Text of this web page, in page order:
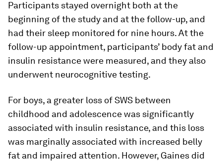
Participants stayed overnight both at the
beginning of the study and at the follow-up, and
had their sleep monitored for nine hours. At the
follow-up appointment, participants’ body fat and
insulin resistance were measured, and they also
underwent neurocognitive testing.
For boys, a greater loss of SWS between
childhood and adolescence was significantly
associated with insulin resistance, and this loss
was marginally associated with increased belly
fat and impaired attention. However, Gaines did